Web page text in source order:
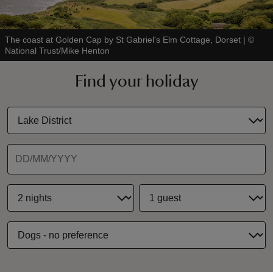
The coast at Golden Cap by St Gabriel's Elm Cottage, Dorset | ©
National Trust/Mike Henton
Find your holiday